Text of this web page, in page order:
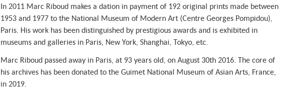
In 2011 Marc Riboud makes a dation in payment of 192 original prints made between
1953 and 1977 to the National Museum of Modern Art (Centre Georges Pompidou),
Paris. His work has been distinguished by prestigious awards and is exhibited in
museums and galleries in Paris, New York, Shanghai, Tokyo, etc.
Marc Riboud passed away in Paris, at 93 years old, on August 30th 2016. The core of
his archives has been donated to the Guimet National Museum of Asian Arts, France,
in 2019.